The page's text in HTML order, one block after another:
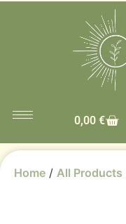
0,00 €
Home / All Products